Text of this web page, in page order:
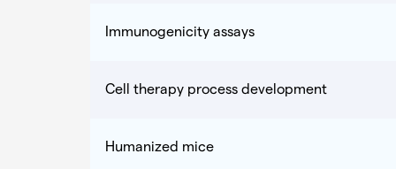
Immunogenicity assays
Cell therapy process development
Humanized mice